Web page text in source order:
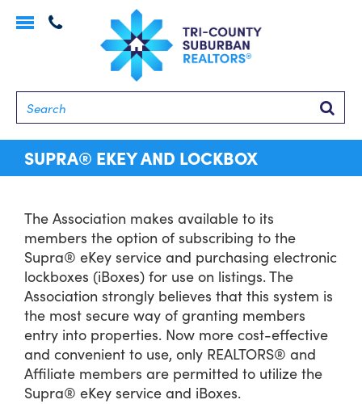
Toggle
SUPRA® EKEY AND LOCKBOX
The Association makes available to its
members the option of subscribing to the
Supra® eKey service and purchasing electronic
lockboxes (iBoxes) for use on listings. The
Association strongly believes that this system is
the most secure way of granting members
entry into properties. Now more cost-effective
and convenient to use, only REALTORS® and
Affiliate members are permitted to utilize the
Supra® eKey service and iBoxes.